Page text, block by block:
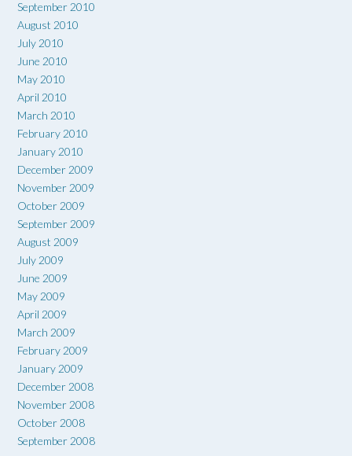
September 2010
August 2010
July 2010
June 2010
May 2010
April 2010
March 2010
February 2010
January 2010
December 2009
November 2009
October 2009
September 2009
August 2009
July 2009
June 2009
May 2009
April 2009
March 2009
February 2009
January 2009
December 2008
November 2008
October 2008
September 2008